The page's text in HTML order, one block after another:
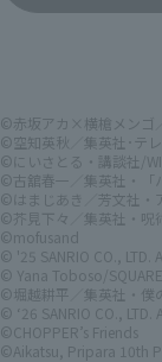
©赤坂アカ×横槍メンゴ
©空知英秋／集英社･テ
©にいさとる・講談社/
©古舘春一／集英社・「
©はまじあき／芳文社・
©芥見下々／集英社・呪
©mofusand
© '25 SANRIO CO., LTD.
© Yana Toboso/
©堀越耕平／集英社・僕
© ‘26 SANRIO CO., LTD.
©CHOPPER’s Friends
©Aikatsu, Pripara 10th